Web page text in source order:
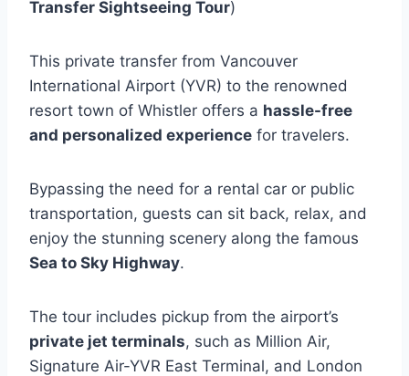
Transfer Sightseeing Tour)
This private transfer from Vancouver
International Airport (YVR) to the renowned
resort town of Whistler offers a hassle-free
and personalized experience for travelers.
Bypassing the need for a rental car or public
transportation, guests can sit back, relax, and
enjoy the stunning scenery along the famous
Sea to Sky Highway.
The tour includes pickup from the airport’s
private jet terminals, such as Million Air,
Signature Air-YVR East Terminal, and London